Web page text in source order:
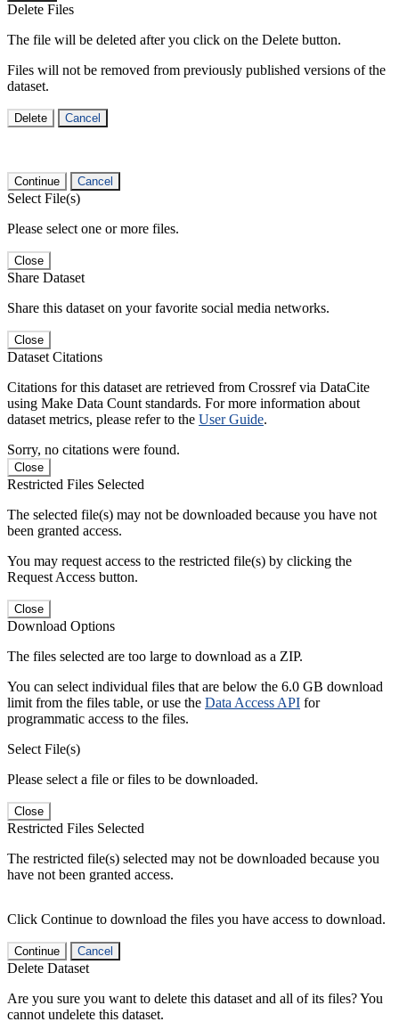
Delete Files
The file will be deleted after you click on the Delete button.
Files will not be removed from previously published versions of the
dataset.
Delete Cancel
Continue Cancel
Select File(s)
Please select one or more files.
Close
Share Dataset
Share this dataset on your favorite social media networks.
Close
Dataset Citations
Citations for this dataset are retrieved from Crossref via DataCite
using Make Data Count standards. For more information about
dataset metrics, please refer to the User Guide.
Sorry, no citations were found.
Close
Restricted Files Selected
The selected file(s) may not be downloaded because you have not
been granted access.
You may request access to the restricted file(s) by clicking the
Request Access button.
Close
Download Options
The files selected are too large to download as a ZIP.
You can select individual files that are below the 6.0 GB download
limit from the files table, or use the Data Access API for
programmatic access to the files.
Select File(s)
Please select a file or files to be downloaded.
Close
Restricted Files Selected
The restricted file(s) selected may not be downloaded because you
have not been granted access.
Click Continue to download the files you have access to download.
Continue Cancel
Delete Dataset
Are you sure you want to delete this dataset and all of its files? You
cannot undelete this dataset.